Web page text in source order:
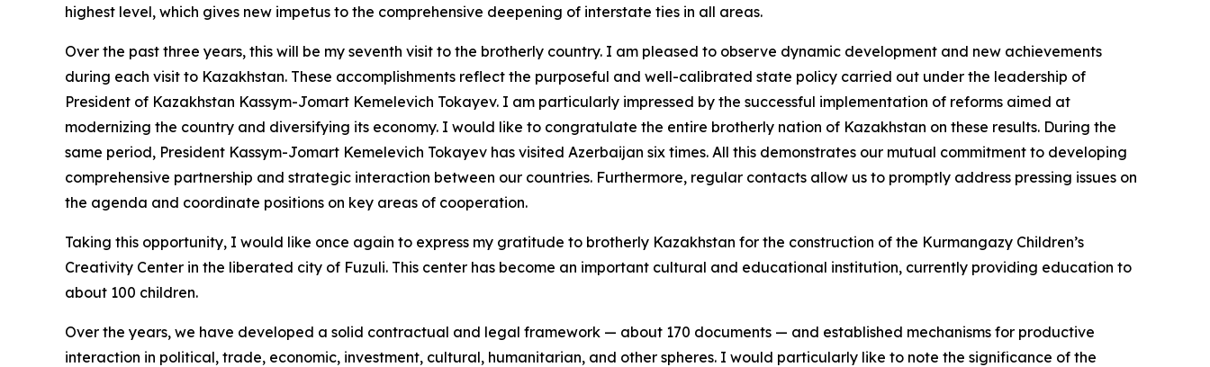
highest level, which gives new impetus to the comprehensive deepening of interstate ties in all areas.
Over the past three years, this will be my seventh visit to the brotherly country. I am pleased to observe dynamic development and new achievements
during each visit to Kazakhstan. These accomplishments reflect the purposeful and well-calibrated state policy carried out under the leadership of
President of Kazakhstan Kassym-Jomart Kemelevich Tokayev. I am particularly impressed by the successful implementation of reforms aimed at
modernizing the country and diversifying its economy. I would like to congratulate the entire brotherly nation of Kazakhstan on these results. During the
same period, President Kassym-Jomart Kemelevich Tokayev has visited Azerbaijan six times. All this demonstrates our mutual commitment to developing
comprehensive partnership and strategic interaction between our countries. Furthermore, regular contacts allow us to promptly address pressing issues on
the agenda and coordinate positions on key areas of cooperation.
Taking this opportunity, I would like once again to express my gratitude to brotherly Kazakhstan for the construction of the Kurmangazy Children’s
Creativity Center in the liberated city of Fuzuli. This center has become an important cultural and educational institution, currently providing education to
about 100 children.
Over the years, we have developed a solid contractual and legal framework — about 170 documents — and established mechanisms for productive
interaction in political, trade, economic, investment, cultural, humanitarian, and other spheres. I would particularly like to note the significance of the